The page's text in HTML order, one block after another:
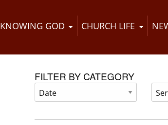
KNOWING GOD CHURCH LIFE
FILTER BY CATEGORY